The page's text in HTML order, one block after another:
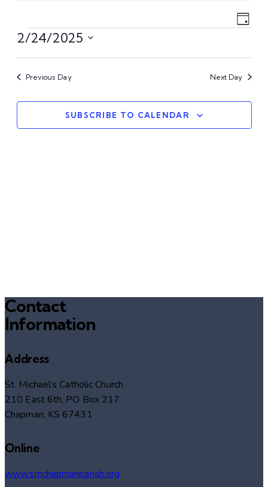
Day
Events
2/24/2025
Select
Previous Day Next Day
SUBSCRIBE TO CALENDAR
Contact
Information
Address
St. Michael’s Catholic Church
210 East 6th, PO Box 217
Chapman, KS 67431
Online
www.smchapmanparish.org